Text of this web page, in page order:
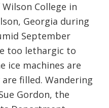
College in
Georgia during
September
too lethargic to
ice machines are
filled. Wandering
Gordon, the